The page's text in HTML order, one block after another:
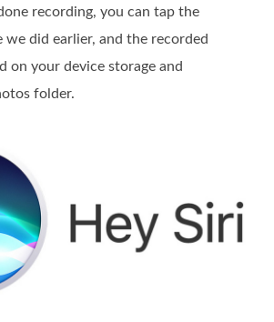
recording, you can tap the
we did earlier, and the recorded
on your device storage and
folder.